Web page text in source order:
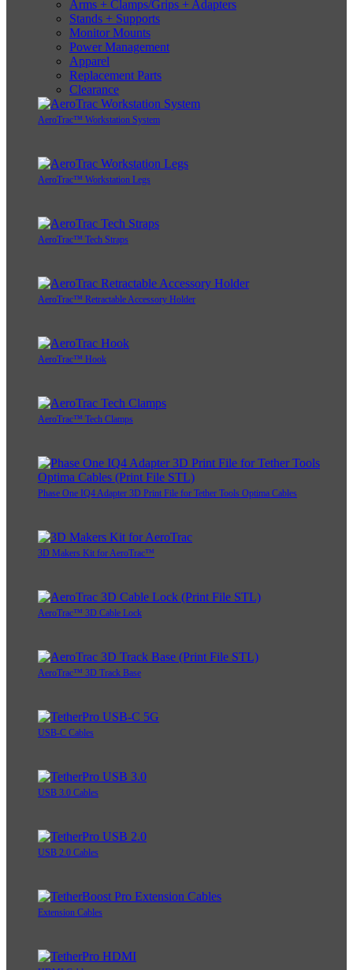
Arms + Clamps/Grips + Adapters
Stands + Supports
Monitor Mounts
Power Management
Apparel
Replacement Parts
Clearance
AeroTrac™ Workstation System
AeroTrac™ Workstation Legs
AeroTrac™ Tech Straps
AeroTrac™ Retractable Accessory Holder
AeroTrac™ Hook
AeroTrac™ Tech Clamps
Phase One IQ4 Adapter 3D Print File for Tether Tools Optima Cables
3D Makers Kit for AeroTrac™
AeroTrac™ 3D Cable Lock
AeroTrac™ 3D Track Base
USB-C Cables
USB 3.0 Cables
USB 2.0 Cables
Extension Cables